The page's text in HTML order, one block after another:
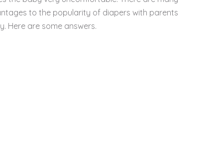
to the popularity of diapers with parents
Here are some answers.